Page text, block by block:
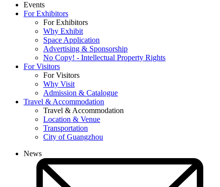
Events
For Exhibitors
For Exhibitors
Why Exhibit
Space Application
Advertising & Sponsorship
No Copy! - Intellectual Property Rights
For Visitors
For Visitors
Why Visit
Admission & Catalogue
Travel & Accommodation
Travel & Accommodation
Location & Venue
Transportation
City of Guangzhou
News